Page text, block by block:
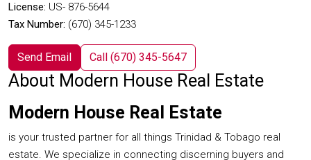
License: US- 876-5644
Tax Number: (670) 345-1233
Send Email Call (670) 345-5647
About Modern House Real Estate
Modern House Real Estate
is your trusted partner for all things Trinidad & Tobago real
estate. We specialize in connecting discerning buyers and